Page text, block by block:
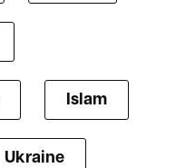
Islam
Ukraine